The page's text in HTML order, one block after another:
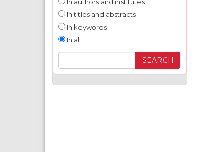
In titles and abstracts
In keywords
In all